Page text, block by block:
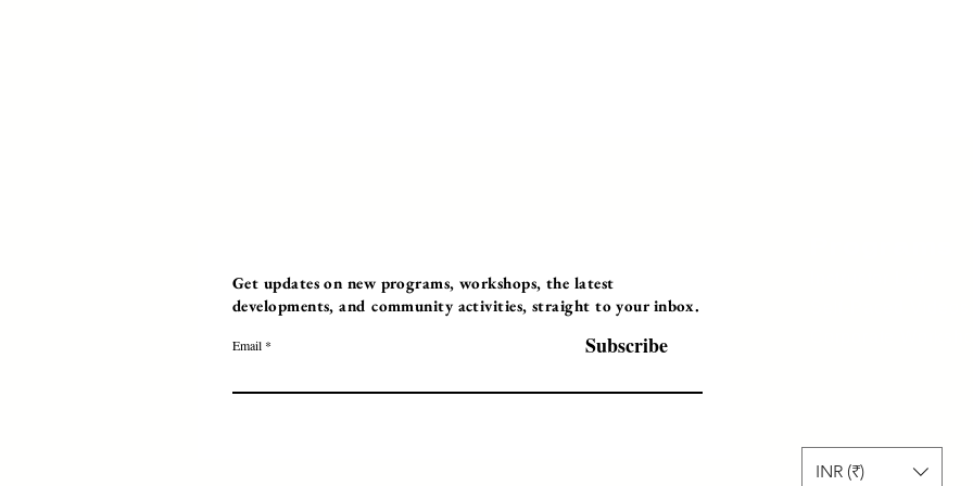
Get updates on new programs, workshops, the latest
developments, and community activities, straight to your inbox.
Email Subscribe
INR (₹)